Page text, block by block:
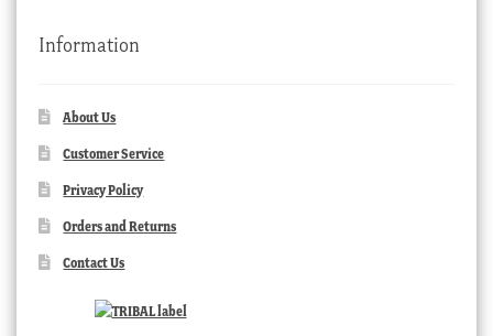
Information
About Us
Customer Service
Privacy Policy
Orders and Returns
Contact Us